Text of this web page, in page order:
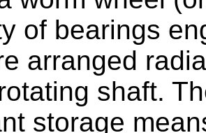
of bearings
arranged
shaft.
storage